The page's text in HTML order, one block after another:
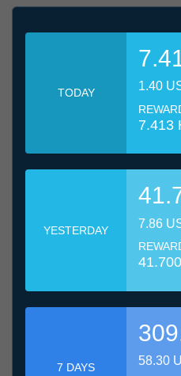
TODAY 1.40
7.413
YESTERDAY 7.86
7 DAYS 58.30